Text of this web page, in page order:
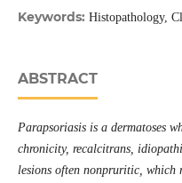
Keywords: Histopathology,
ABSTRACT
Parapsoriasis is a dermatoses
chronicity, recalcitrans,
lesions often nonpruritic, which